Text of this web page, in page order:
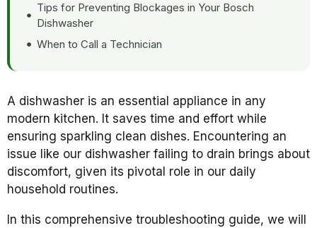
Tips for Preventing Blockages in Your Bosch
Dishwasher
When to Call a Technician
A dishwasher is an essential appliance in any
modern kitchen. It saves time and effort while
ensuring sparkling clean dishes. Encountering an
issue like our dishwasher failing to drain brings about
discomfort, given its pivotal role in our daily
household routines.
In this comprehensive troubleshooting guide, we will